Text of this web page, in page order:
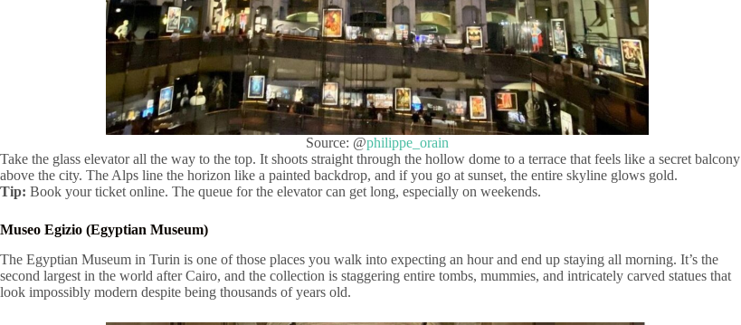
Source: @philippe_orain
Take the glass elevator all the way to the top. It shoots straight through the hollow dome to a terrace that feels like a secret balcony
above the city. The Alps line the horizon like a painted backdrop, and if you go at sunset, the entire skyline glows gold.
Tip: Book your ticket online. The queue for the elevator can get long, especially on weekends.
Museo Egizio (Egyptian Museum)
The Egyptian Museum in Turin is one of those places you walk into expecting an hour and end up staying all morning. It’s the
second largest in the world after Cairo, and the collection is staggering entire tombs, mummies, and intricately carved statues that
look impossibly modern despite being thousands of years old.